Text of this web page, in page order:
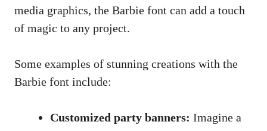
media graphics, the Barbie font can add a touch
of magic to any project.
Some examples of stunning creations with the
Barbie font include:
Customized party banners: Imagine a